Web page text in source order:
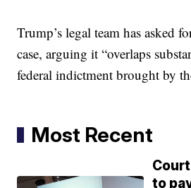
Trump’s legal team has asked
case, arguing it “overlaps
federal indictment brought by
Most Recent
to